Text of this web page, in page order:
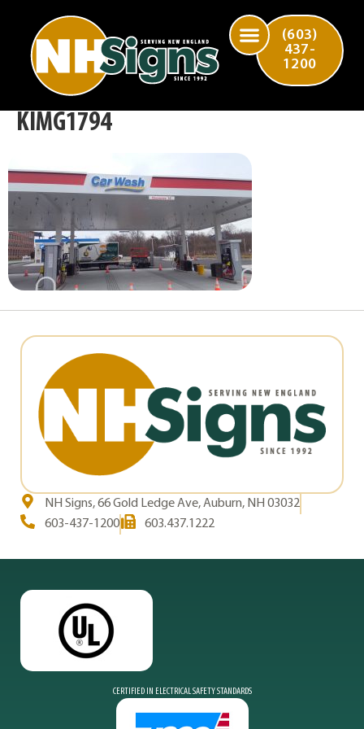
(603)
437-
1200
KIMG1794
NH Signs, 66 Gold Ledge Ave, Auburn, NH 03032
603-437-1200
603.437.1222
CERTIFIED IN ELECTRICAL SAFETY STANDARDS